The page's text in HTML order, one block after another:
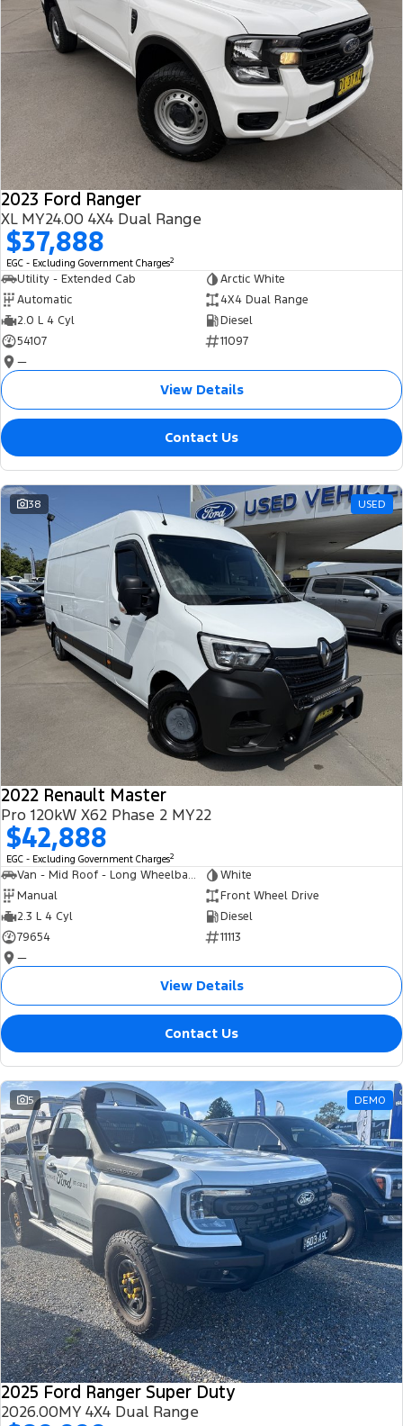
2023 Ford Ranger
XL MY24.00 4X4 Dual Range
$37,888
EGC - Excluding Government Charges2
Utility - Extended Cab
Arctic White
Automatic
4X4 Dual Range
2.0 L 4 Cyl
Diesel
54107
11097
—
View Details
Contact Us
38 USED
2022 Renault Master
Pro 120kW X62 Phase 2 MY22
$42,888
EGC - Excluding Government Charges2
Van - Mid Roof - Long Wheelbase
White
Manual
Front Wheel Drive
2.3 L 4 Cyl
Diesel
79654
11113
—
View Details
Contact Us
5 DEMO
2025 Ford Ranger Super Duty
2026.00MY 4X4 Dual Range